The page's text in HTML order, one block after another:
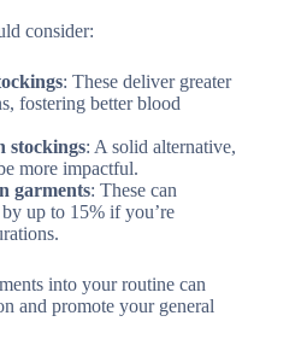
consider:
: These deliver greater
fostering better blood
stockings: A solid alternative,
more impactful.
garments: These can
up to 15% if you’re
into your routine can
and promote your general